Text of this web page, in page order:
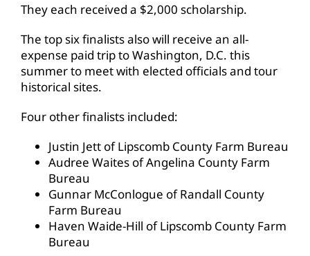
They each received a $2,000 scholarship.
The top six finalists also will receive an all-
expense paid trip to Washington, D.C. this
summer to meet with elected officials and tour
historical sites.
Four other finalists included:
Justin Jett of Lipscomb County Farm Bureau
Audree Waites of Angelina County Farm
Bureau
Gunnar McConlogue of Randall County
Farm Bureau
Haven Waide-Hill of Lipscomb County Farm
Bureau